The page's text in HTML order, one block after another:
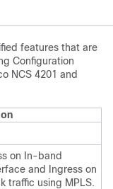
features that are
Configuration
NCS 4201 and
on In-band
and Ingress on
traffic using MPLS.